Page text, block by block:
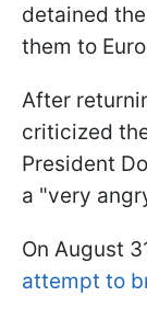
detained
them to
After
criticized
President
a "very
On August
attempt to